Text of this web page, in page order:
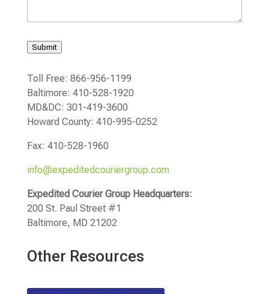
Submit
Toll Free: 866-956-1199
Baltimore: 410-528-1920
MD&DC: 301-419-3600
Howard County: 410-995-0252
Fax: 410-528-1960
info@expeditedcouriergroup.com
Expedited Courier Group Headquarters:
200 St. Paul Street #1
Baltimore, MD 21202
Other Resources